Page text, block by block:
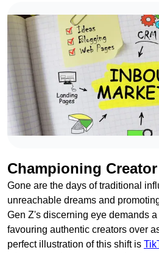
Championing
Gone are the days of traditional
unreachable dreams and
Gen Z's discerning eye demands
favouring authentic creators over
perfect illustration of this shift is